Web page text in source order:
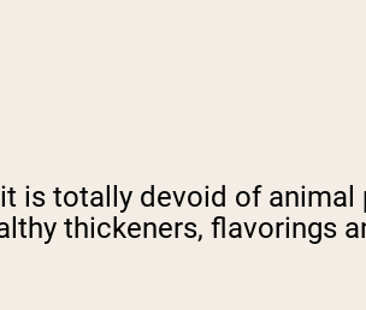
is totally devoid of animal
thickeners, flavorings